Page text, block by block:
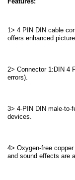
1> 4 PIN DIN cable
offers enhanced
2> Connector 1:DIN 4
errors).
3> 4-PIN DIN male-to-
devices.
4> Oxygen-free
and sound effects are